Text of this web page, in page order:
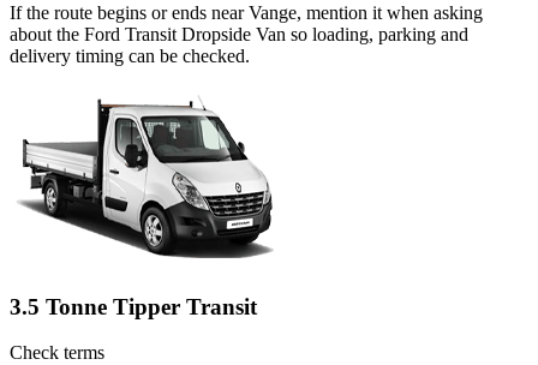
If the route begins or ends near Vange, mention it when asking
about the Ford Transit Dropside Van so loading, parking and
delivery timing can be checked.
3.5 Tonne Tipper Transit
Check terms